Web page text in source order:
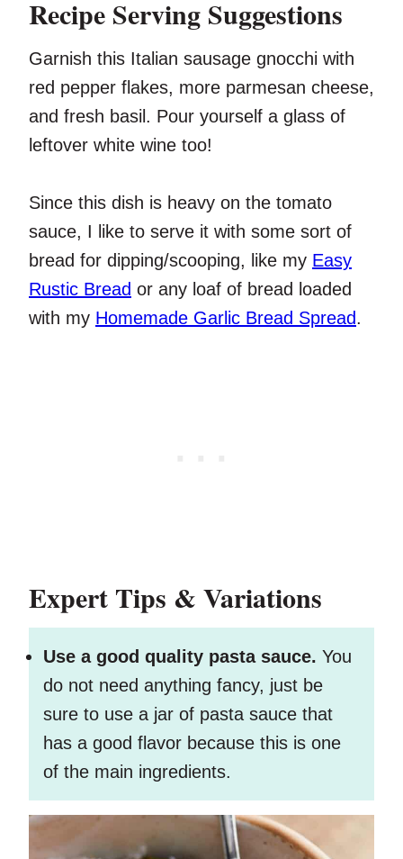
Recipe Serving Suggestions
Garnish this Italian sausage gnocchi with
red pepper flakes, more parmesan cheese,
and fresh basil. Pour yourself a glass of
leftover white wine too!
Since this dish is heavy on the tomato
sauce, I like to serve it with some sort of
bread for dipping/scooping, like my Easy
Rustic Bread or any loaf of bread loaded
with my Homemade Garlic Bread Spread.
Expert Tips & Variations
Use a good quality pasta sauce. You
do not need anything fancy, just be
sure to use a jar of pasta sauce that
has a good flavor because this is one
of the main ingredients.